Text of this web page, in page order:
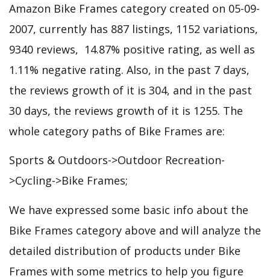
Amazon Bike Frames category created on 05-09-
2007, currently has 887 listings, 1152 variations,
9340 reviews, 14.87% positive rating, as well as
1.11% negative rating. Also, in the past 7 days,
the reviews growth of it is 304, and in the past
30 days, the reviews growth of it is 1255. The
whole category paths of Bike Frames are:
Sports & Outdoors->Outdoor Recreation-
>Cycling->Bike Frames;
We have expressed some basic info about the
Bike Frames category above and will analyze the
detailed distribution of products under Bike
Frames with some metrics to help you figure